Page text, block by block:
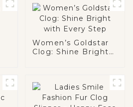
Women’s Goldstar
Clog: Shine Bright